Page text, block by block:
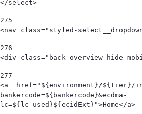
</select>
275
<nav class="styled-
276
<div class="back-overview hide-
277
<a  href="${environment}/${tier}/
bankercode=${bankercode}&ecdma-
lc=${lc_used}${ecidExt}">Home</a>